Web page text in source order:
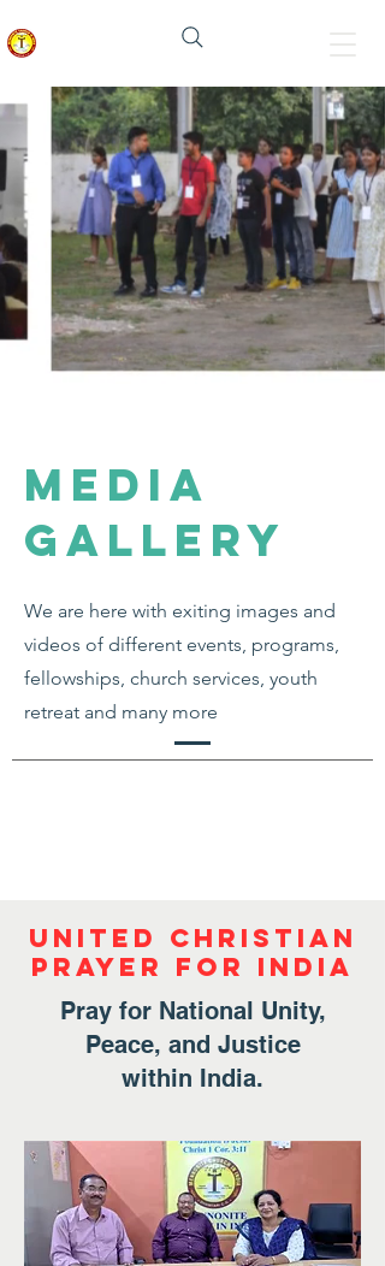
media
gallery
We are here with exiting images and
videos of different events, programs,
fellowships, church services, youth
retreat and many more
United Christian
Prayer for India
Pray for National Unity,
Peace, and Justice
within India.